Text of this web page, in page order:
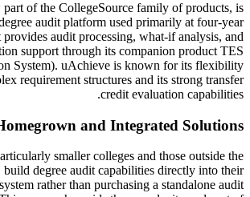
of the CollegeSource family of products, is
audit platform used primarily at four-year
audit processing, what-if analysis, and
support through its companion product TES
System). uAchieve is known for its flexibility
requirement structures and its strong transfer
credit evaluation capabilities.
and Integrated Solutions
smaller colleges and those outside the
build degree audit capabilities directly into their
rather than purchasing a standalone audit